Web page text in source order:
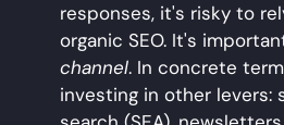
responses, it's risky to
organic SEO. It's
channel. In concrete
investing in other levers: